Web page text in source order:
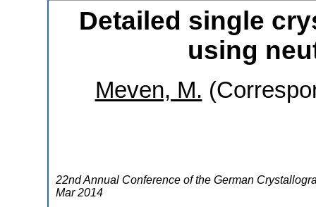
Detailed single
using
Meven, M.
22nd Annual Conference of the German
Mar 2014